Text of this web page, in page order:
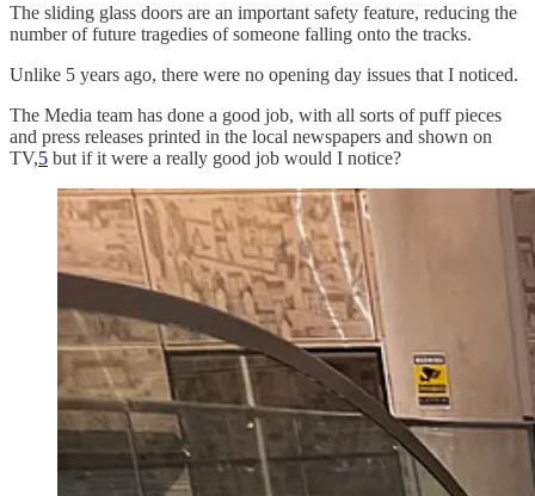
The sliding glass doors are an important safety feature, reducing the
number of future tragedies of someone falling onto the tracks.
Unlike 5 years ago, there were no opening day issues that I noticed.
The Media team has done a good job, with all sorts of puff pieces
and press releases printed in the local newspapers and shown on
TV,5 but if it were a really good job would I notice?